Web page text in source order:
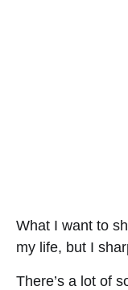
What I want to
my life, but I
There’s a lot of